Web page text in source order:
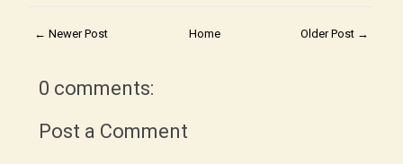
← Newer Post Older Post →
Home
0 comments:
Post a Comment